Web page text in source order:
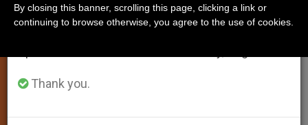
Ethical Use of Knowledge
Thank you.
By closing this banner, scrolling this page, clicking a link or
continuing to browse otherwise, you agree to the use of cookies.